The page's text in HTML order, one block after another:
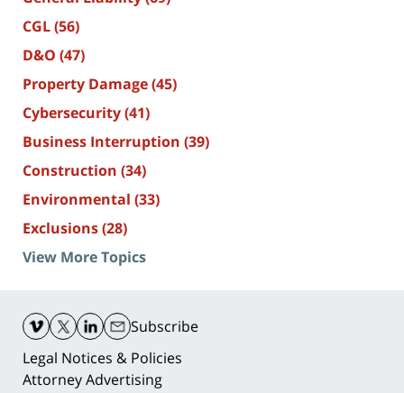
CGL(56)
D&O (47)
Property Damage(45)
Cybersecurity(41)
Business Interruption (39)
Construction (34)
Environmental (33)
Exclusions(28)
View More Topics
Information
Subscribe
Legal Notices & Policies
Attorney Advertising